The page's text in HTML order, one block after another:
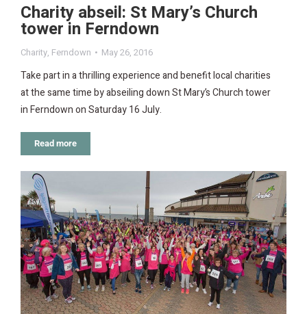
Charity abseil: St Mary’s Church
tower in Ferndown
Charity, Ferndown May 26, 2016
Take part in a thrilling experience and benefit local charities
at the same time by abseiling down St Mary’s Church tower
in Ferndown on Saturday 16 July.
Read more